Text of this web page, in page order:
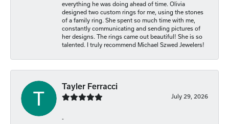
everything he was doing ahead of time. Olivia
designed two custom rings for me, using the stones
of a family ring. She spent so much time with me,
constantly communicating and sending pictures of
her designs. The rings came out beautiful! She is so
talented. I truly recommend Michael Szwed Jewelers!
Tayler Ferracci
July 29, 2026
-